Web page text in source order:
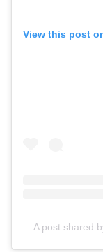
View this post
A post shared